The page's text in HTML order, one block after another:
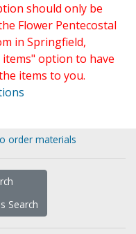
should only be
Flower Pentecostal
in Springfield,
option to have
items to you.
order materials
Search